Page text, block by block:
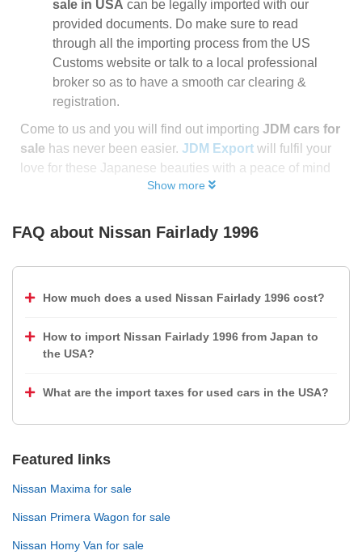
sale in USA can be legally imported with our
provided documents. Do make sure to read
through all the importing process from the US
Customs website or talk to a local professional
broker so as to have a smooth car clearing &
registration.
Come to us and you will find out importing JDM cars for
sale has never been easier. JDM Export will fulfil your
love for these Japanese beauties with a peace of mind
Show more
FAQ about Nissan Fairlady 1996
How much does a used Nissan Fairlady 1996 cost?
How to import Nissan Fairlady 1996 from Japan to
the USA?
What are the import taxes for used cars in the USA?
Featured links
Nissan Maxima for sale
Nissan Primera Wagon for sale
Nissan Homy Van for sale